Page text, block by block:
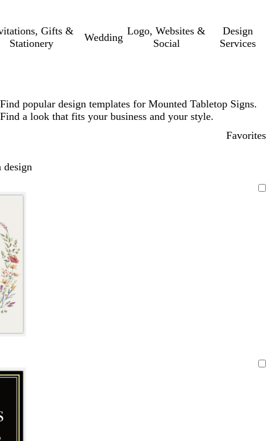
Gifts &
Stationery
Wedding
Logo, Websites &
Social
Design
Services
Find popular design templates for Mounted Tabletop Signs.
Find a look that fits your business and your style.
Favorites
design